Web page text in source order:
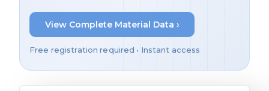
View Complete Material Data ›
Free registration required • Instant access